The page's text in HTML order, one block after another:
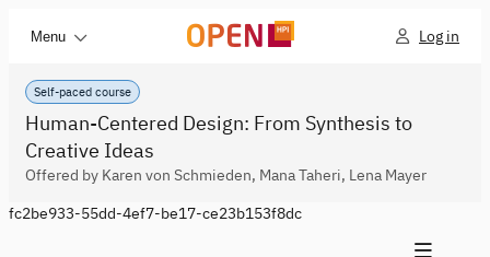
Menu Log in
Self-paced course
Human-Centered Design: From Synthesis to
Creative Ideas
Offered by Karen von Schmieden, Mana Taheri, Lena Mayer
fc2be933-55dd-4ef7-be17-ce23b153f8dc